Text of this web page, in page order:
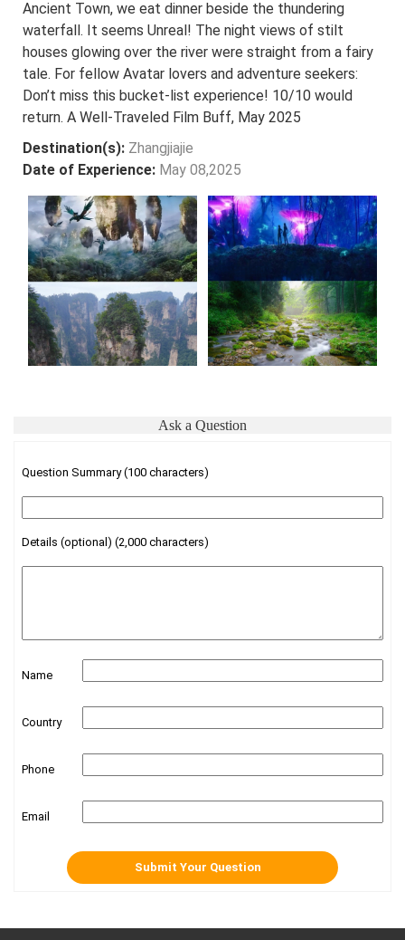
Ancient Town, we eat dinner beside the thundering
waterfall. It seems Unreal! The night views of stilt
houses glowing over the river were straight from a fairy
tale. For fellow Avatar lovers and adventure seekers:
Don’t miss this bucket-list experience! 10/10 would
return. A Well-Traveled Film Buff, May 2025
Destination(s): Zhangjiajie
Date of Experience: May 08,2025
Ask a Question
Question Summary (100 characters)
Details (optional) (2,000 characters)
Name
Country
Phone
Email